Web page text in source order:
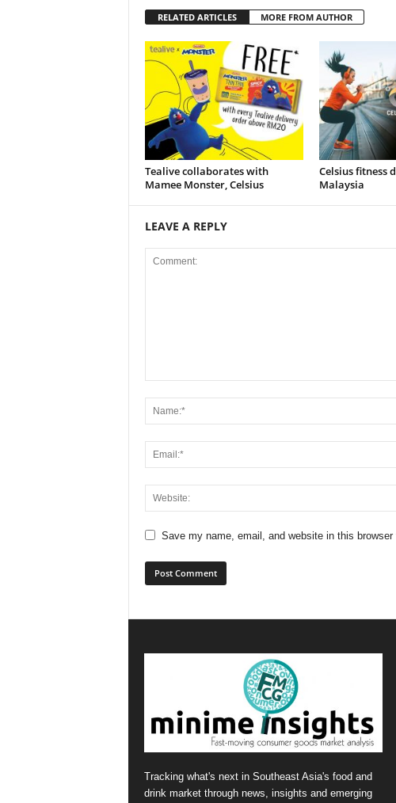
RELATED ARTICLES MORE FROM AUTHOR
Tealive collaborates with
Mamee Monster, Celsius
Celsius fitness
Malaysia
LEAVE A REPLY
Save my name, email, and website in this
Tracking what's next in Southeast Asia's food and
drink market through news, insights and emerging